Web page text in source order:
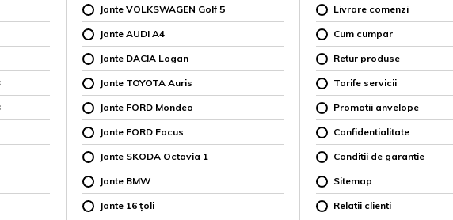
Jante VOLKSWAGEN Golf 5
Jante AUDI A4
Jante DACIA Logan
Jante TOYOTA Auris
Jante FORD Mondeo
Jante FORD Focus
Jante SKODA Octavia 1
Jante BMW
Jante 16 țoli
Livrare comenzi
Cum cumpar
Retur produse
Tarife servicii
Promotii anvelope
Confidentialitate
Conditii de garantie
Sitemap
Relatii clienti